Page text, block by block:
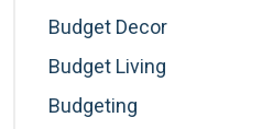
Budget Decor
Budget Living
Budgeting